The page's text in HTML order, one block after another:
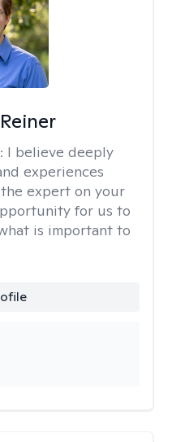
I believe deeply
experiences
expert on your
for us to
is important to